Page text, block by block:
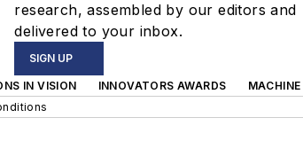
research, assembled by our editors and
delivered to your inbox.
SIGN UP
IN VISION INNOVATORS AWARDS